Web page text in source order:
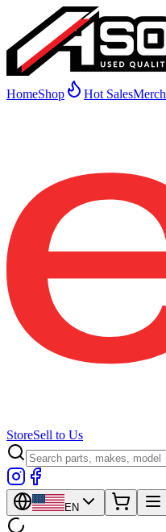
HomeShop Hot SalesMerch
StoreSell to Us
EN